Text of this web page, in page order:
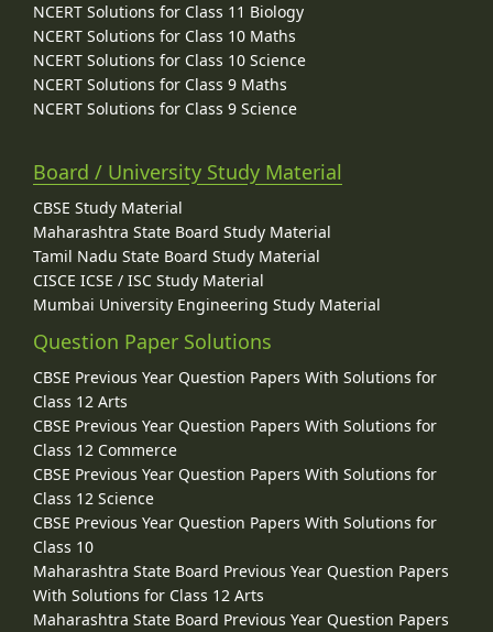
NCERT Solutions for Class 11 Biology
NCERT Solutions for Class 10 Maths
NCERT Solutions for Class 10 Science
NCERT Solutions for Class 9 Maths
NCERT Solutions for Class 9 Science
Board / University Study Material
CBSE Study Material
Maharashtra State Board Study Material
Tamil Nadu State Board Study Material
CISCE ICSE / ISC Study Material
Mumbai University Engineering Study Material
Question Paper Solutions
CBSE Previous Year Question Papers With Solutions for
Class 12 Arts
CBSE Previous Year Question Papers With Solutions for
Class 12 Commerce
CBSE Previous Year Question Papers With Solutions for
Class 12 Science
CBSE Previous Year Question Papers With Solutions for
Class 10
Maharashtra State Board Previous Year Question Papers
With Solutions for Class 12 Arts
Maharashtra State Board Previous Year Question Papers